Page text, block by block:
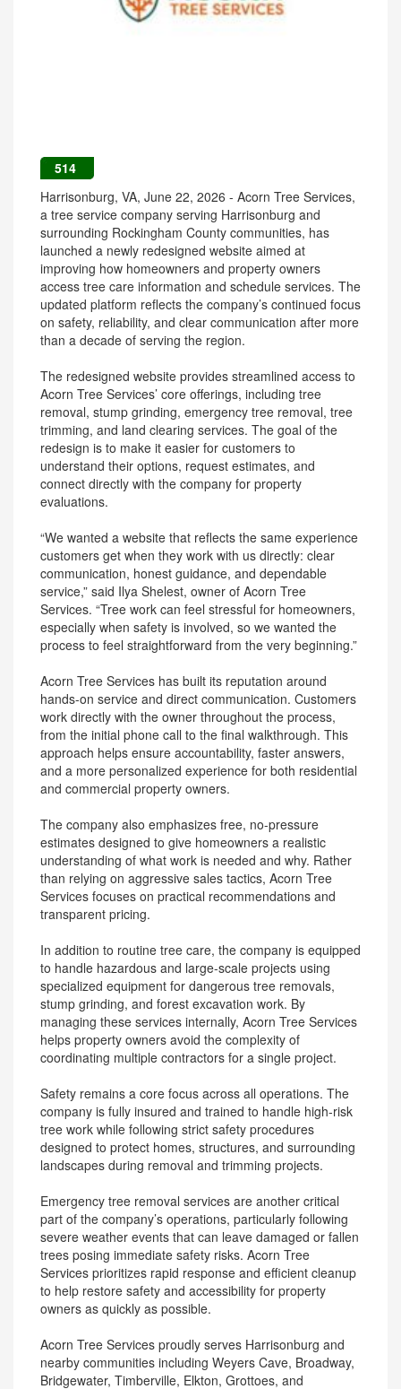
514
Harrisonburg, VA, June 22, 2026 - Acorn Tree Services,
a tree service company serving Harrisonburg and
surrounding Rockingham County communities, has
launched a newly redesigned website aimed at
improving how homeowners and property owners
access tree care information and schedule services. The
updated platform reflects the company’s continued focus
on safety, reliability, and clear communication after more
than a decade of serving the region.
The redesigned website provides streamlined access to
Acorn Tree Services’ core offerings, including tree
removal, stump grinding, emergency tree removal, tree
trimming, and land clearing services. The goal of the
redesign is to make it easier for customers to
understand their options, request estimates, and
connect directly with the company for property
evaluations.
“We wanted a website that reflects the same experience
customers get when they work with us directly: clear
communication, honest guidance, and dependable
service,” said Ilya Shelest, owner of Acorn Tree
Services. “Tree work can feel stressful for homeowners,
especially when safety is involved, so we wanted the
process to feel straightforward from the very beginning.”
Acorn Tree Services has built its reputation around
hands-on service and direct communication. Customers
work directly with the owner throughout the process,
from the initial phone call to the final walkthrough. This
approach helps ensure accountability, faster answers,
and a more personalized experience for both residential
and commercial property owners.
The company also emphasizes free, no-pressure
estimates designed to give homeowners a realistic
understanding of what work is needed and why. Rather
than relying on aggressive sales tactics, Acorn Tree
Services focuses on practical recommendations and
transparent pricing.
In addition to routine tree care, the company is equipped
to handle hazardous and large-scale projects using
specialized equipment for dangerous tree removals,
stump grinding, and forest excavation work. By
managing these services internally, Acorn Tree Services
helps property owners avoid the complexity of
coordinating multiple contractors for a single project.
Safety remains a core focus across all operations. The
company is fully insured and trained to handle high-risk
tree work while following strict safety procedures
designed to protect homes, structures, and surrounding
landscapes during removal and trimming projects.
Emergency tree removal services are another critical
part of the company’s operations, particularly following
severe weather events that can leave damaged or fallen
trees posing immediate safety risks. Acorn Tree
Services prioritizes rapid response and efficient cleanup
to help restore safety and accessibility for property
owners as quickly as possible.
Acorn Tree Services proudly serves Harrisonburg and
nearby communities including Weyers Cave, Broadway,
Bridgewater, Timberville, Elkton, Grottoes, and